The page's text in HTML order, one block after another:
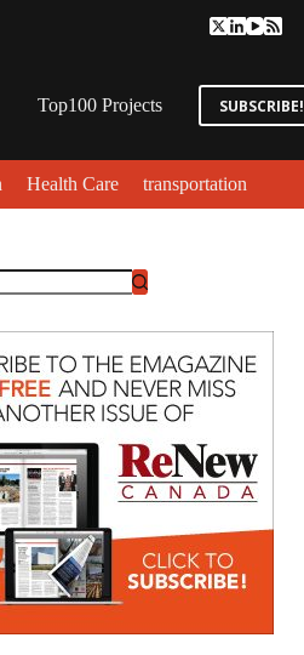
Top100 Projects SUBSCRIBE!
Health Care transportation